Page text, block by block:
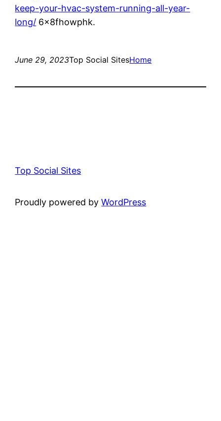
keep-your-hvac-system-running-all-year-
long/ 6x8fhowphk.
June 29, 2023Top Social SitesHome
Top Social Sites
Proudly powered byWordPress